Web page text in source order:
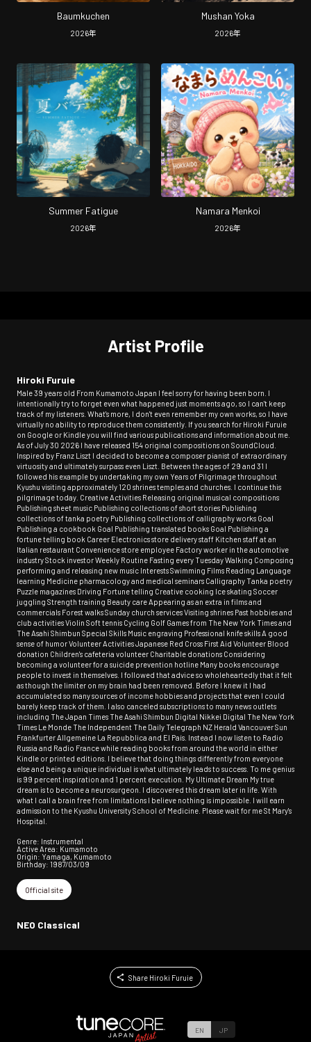
Baumkuchen
2026年
Mushan Yoka
2026年
Summer Fatigue
2026年
Namara Menkoi
2026年
Artist Profile
Hiroki Furuie
Male 39 years old From Kumamoto Japan I feel sorry for having been born. I
intentionally try to forget even what happened just moments ago, so I can't keep
track of my listeners. What's more, I don't even remember my own works, so I have
virtually no ability to reproduce them consistently. If you search for Hiroki Furuie
on Google or Kindle you will find various publications and information about me.
As of July 30 2026 I have released 154 original compositions on SoundCloud.
Inspired by Franz Liszt I decided to become a composer pianist of extraordinary
virtuosity and ultimately surpass even Liszt. Between the ages of 29 and 31 I
followed his example by undertaking my own Years of Pilgrimage throughout
Kyushu visiting approximately 120 shrines temples and churches. I continue this
pilgrimage today. Creative Activities Releasing original musical compositions
Publishing sheet music Publishing collections of short stories Publishing
collections of tanka poetry Publishing collections of calligraphy works Goal
Publishing a cookbook Goal Publishing translated books Goal Publishing a
fortune telling book Career Electronics store delivery staff Kitchen staff at an
Italian restaurant Convenience store employee Factory worker in the automotive
industry Stock investor Weekly Routine Fasting every Tuesday Walking Composing
performing and releasing new music Interests Swimming Films Reading Language
learning Medicine pharmacology and medical seminars Calligraphy Tanka poetry
Puzzle magazines Driving Fortune telling Creative cooking Ice skating Soccer
juggling Strength training Beauty care Appearing as an extra in films and
commercials Forest walks Sunday church services Visiting shrines Past hobbies and
club activities Violin Soft tennis Cycling Golf Games from The New York Times and
The Asahi Shimbun Special Skills Music engraving Professional knife skills A good
sense of humor Volunteer Activities Japanese Red Cross First Aid Volunteer Blood
donation Children's cafeteria volunteer Charitable donations Considering
becoming a volunteer for a suicide prevention hotline Many books encourage
people to invest in themselves. I followed that advice so wholeheartedly that it felt
as though the limiter on my brain had been removed. Before I knew it I had
accumulated so many sources of income hobbies and projects that even I could
barely keep track of them. I also canceled subscriptions to many news outlets
including The Japan Times The Asahi Shimbun Digital Nikkei Digital The New York
Times Le Monde The Independent The Daily Telegraph NZ Herald Vancouver Sun
Frankfurter Allgemeine La Repubblica and El País. Instead I now listen to Radio
Russia and Radio France while reading books from around the world in either
Kindle or printed editions. I believe that doing things differently from everyone
else and being a unique individual is what ultimately leads to success. To me genius
is 99 percent inspiration and 1 percent execution. My Ultimate Dream My true
dream is to become a neurosurgeon. I discovered this dream later in life. With
what I call a brain free from limitations I believe nothing is impossible. I will earn
admission to the Kyushu University School of Medicine. Please wait for me St Mary's
Hospital.
Genre: Instrumental
Active Area: Kumamoto
Origin: Yamaga, Kumamoto
Birthday: 1987/03/09
Official site
NEO Classical
Share Hiroki Furuie
EN JP